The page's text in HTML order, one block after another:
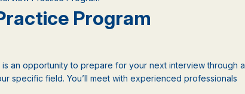
Program
is an opportunity to prepare for your next interview through a
specific field. You’ll meet with experienced professionals